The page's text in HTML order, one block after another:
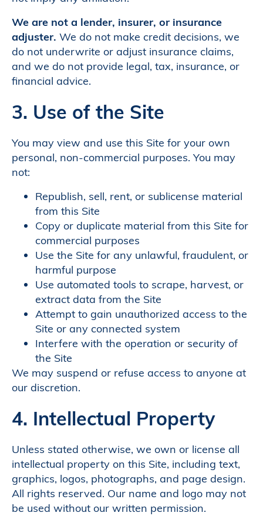
We are not a lender, insurer, or insurance
adjuster. We do not make credit decisions, we
do not underwrite or adjust insurance claims,
and we do not provide legal, tax, insurance, or
financial advice.
3. Use of the Site
You may view and use this Site for your own
personal, non-commercial purposes. You may
not:
Republish, sell, rent, or sublicense material
from this Site
Copy or duplicate material from this Site for
commercial purposes
Use the Site for any unlawful, fraudulent, or
harmful purpose
Use automated tools to scrape, harvest, or
extract data from the Site
Attempt to gain unauthorized access to the
Site or any connected system
Interfere with the operation or security of
the Site
We may suspend or refuse access to anyone at
our discretion.
4. Intellectual Property
Unless stated otherwise, we own or license all
intellectual property on this Site, including text,
graphics, logos, photographs, and page design.
All rights reserved. Our name and logo may not
be used without our written permission.